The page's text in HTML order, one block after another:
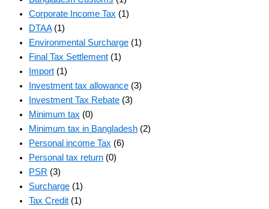
Corporate Income Tax (1)
DTAA(1)
Environmental Surcharge (1)
Final Tax Settlement (1)
Import (1)
Investment tax allowance (3)
Investment Tax Rebate (3)
Minimum tax (0)
Minimum tax in Bangladesh (2)
Personal income Tax (6)
Personal tax return (0)
PSR (3)
Surcharge (1)
Tax Credit (1)